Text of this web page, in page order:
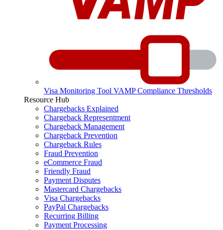
Visa Monitoring Tool VAMP Compliance Thresholds
Resource Hub
Chargebacks Explained
Chargeback Representment
Chargeback Management
Chargeback Prevention
Chargeback Rules
Fraud Prevention
eCommerce Fraud
Friendly Fraud
Payment Disputes
Mastercard Chargebacks
Visa Chargebacks
PayPal Chargebacks
Recurring Billing
Payment Processing